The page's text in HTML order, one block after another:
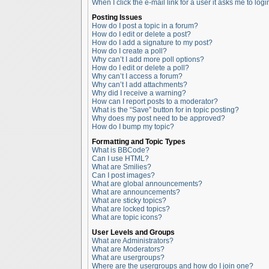
When I click the e-mail link for a user it asks me to
Posting Issues
How do I post a topic in a forum?
How do I edit or delete a post?
How do I add a signature to my post?
How do I create a poll?
Why can’t I add more poll options?
How do I edit or delete a poll?
Why can’t I access a forum?
Why can’t I add attachments?
Why did I receive a warning?
How can I report posts to a moderator?
What is the “Save” button for in topic posting?
Why does my post need to be approved?
How do I bump my topic?
Formatting and Topic Types
What is BBCode?
Can I use HTML?
What are Smilies?
Can I post images?
What are global announcements?
What are announcements?
What are sticky topics?
What are locked topics?
What are topic icons?
User Levels and Groups
What are Administrators?
What are Moderators?
What are usergroups?
Where are the usergroups and how do I join one?